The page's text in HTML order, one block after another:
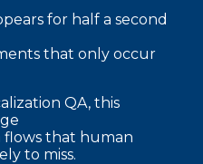
for half a second
that only occur
QA, this
flows that human
to miss.